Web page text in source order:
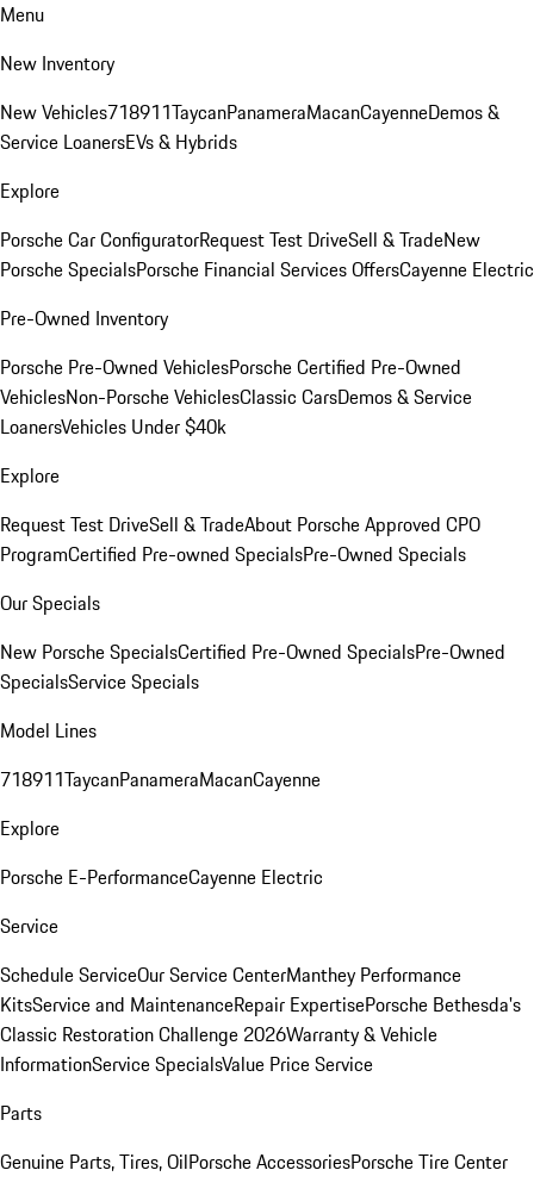
Menu
New Inventory
New Vehicles718911TaycanPanameraMacanCayenneDemos &
Service LoanersEVs & Hybrids
Explore
Porsche Car ConfiguratorRequest Test DriveSell & TradeNew
Porsche SpecialsPorsche Financial Services OffersCayenne Electric
Pre-Owned Inventory
Porsche Pre-Owned VehiclesPorsche Certified Pre-Owned
VehiclesNon-Porsche VehiclesClassic CarsDemos & Service
LoanersVehicles Under $40k
Explore
Request Test DriveSell & TradeAbout Porsche Approved CPO
ProgramCertified Pre-owned SpecialsPre-Owned Specials
Our Specials
New Porsche SpecialsCertified Pre-Owned SpecialsPre-Owned
SpecialsService Specials
Model Lines
718911TaycanPanameraMacanCayenne
Explore
Porsche E-PerformanceCayenne Electric
Service
Schedule ServiceOur Service CenterManthey Performance
KitsService and MaintenanceRepair ExpertisePorsche Bethesda's
Classic Restoration Challenge 2026Warranty & Vehicle
InformationService SpecialsValue Price Service
Parts
Genuine Parts, Tires, OilPorsche AccessoriesPorsche Tire Center